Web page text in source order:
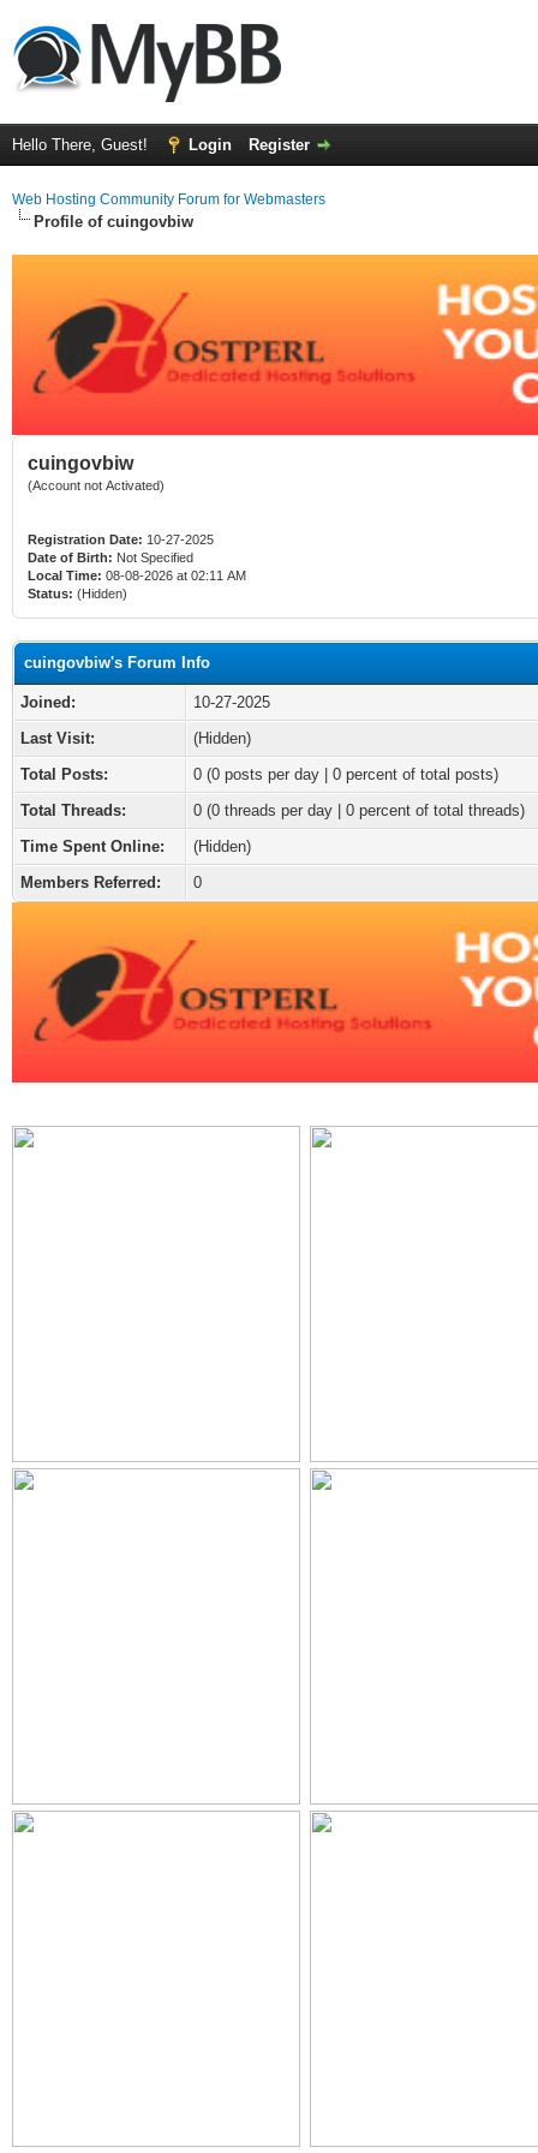
Hello There, Guest! Login Register
Web Hosting Community Forum for Webmasters
Profile of cuingovbiw
cuingovbiw
(Account not Activated)
Registration Date: 10-27-2025
Date of Birth: Not Specified
Local Time: 08-08-2026 at 02:11 AM
Status: (Hidden)
cuingovbiw's Forum Info
Joined:
10-27-2025
Last Visit:
(Hidden)
Total Posts:
0 (0 posts per day | 0 percent of total posts)
Total Threads:
0 (0 threads per day | 0 percent of total threads)
Time Spent Online:
(Hidden)
Members Referred:
0